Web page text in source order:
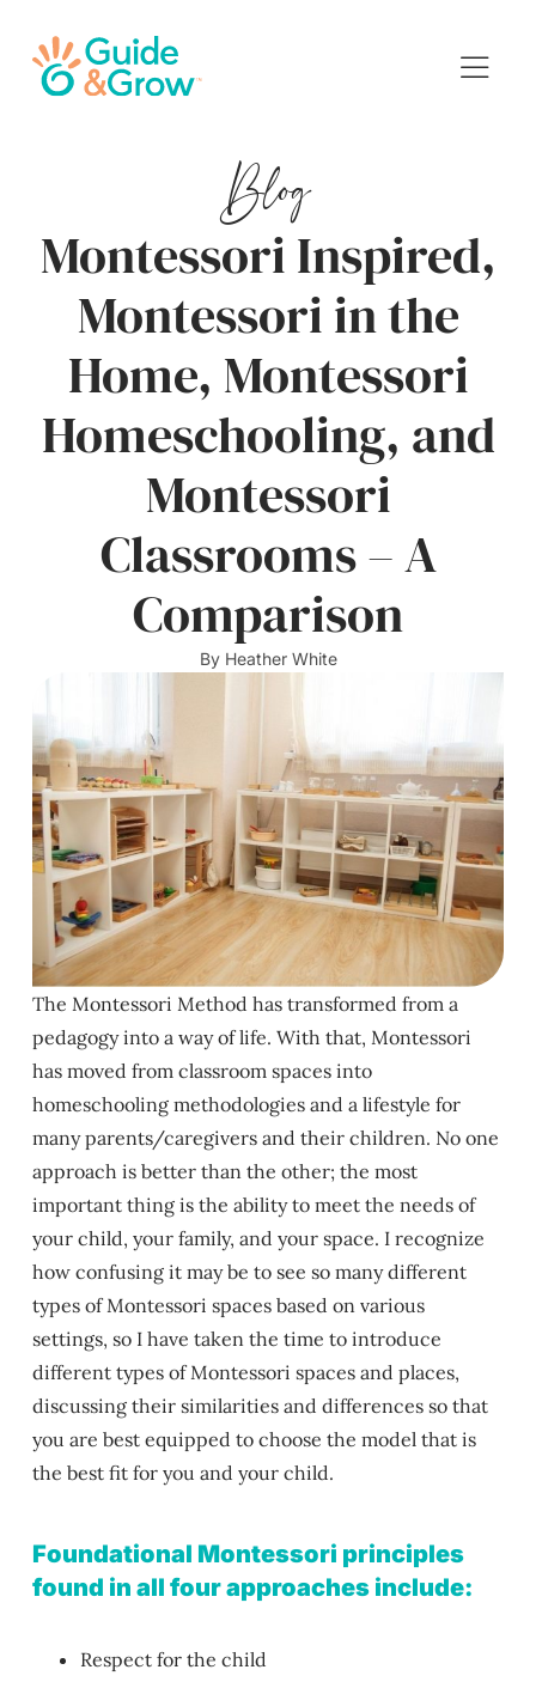
Blog
Montessori Inspired,
Montessori in the
Home, Montessori
Homeschooling, and
Montessori
Classrooms – A
Comparison
By Heather White
The Montessori Method has transformed from a
pedagogy into a way of life. With that, Montessori
has moved from classroom spaces into
homeschooling methodologies and a lifestyle for
many parents/caregivers and their children. No one
approach is better than the other; the most
important thing is the ability to meet the needs of
your child, your family, and your space. I recognize
how confusing it may be to see so many different
types of Montessori spaces based on various
settings, so I have taken the time to introduce
different types of Montessori spaces and places,
discussing their similarities and differences so that
you are best equipped to choose the model that is
the best fit for you and your child.
Foundational Montessori principles
found in all four approaches include:
Respect for the child